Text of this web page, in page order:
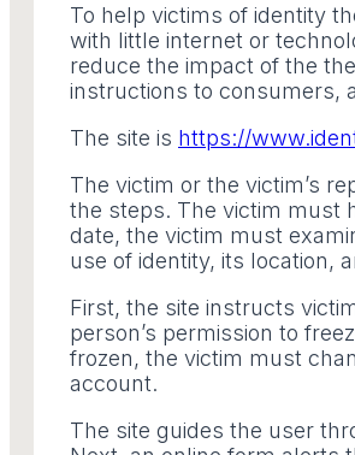
To help victims of identity
with little internet or
reduce the impact of the
instructions to consumers,
The site is https://
The victim or the victim’s
the steps. The victim must
date, the victim must
use of identity, its location,
First, the site instructs
person’s permission to
frozen, the victim must
account.
The site guides the user